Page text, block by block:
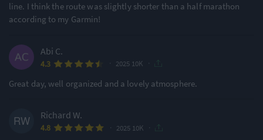
line. I think the route was slightly shorter than a half marathon
according to my Garmin!
Abi C.
4.3 2025 10K
Great day, well organized and a lovely atmosphere.
Richard W.
4.8 2025 10K